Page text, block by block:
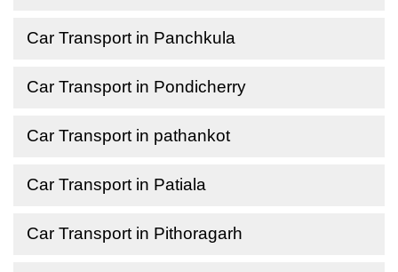
Car Transport in Panchkula
Car Transport in Pondicherry
Car Transport in pathankot
Car Transport in Patiala
Car Transport in Pithoragarh